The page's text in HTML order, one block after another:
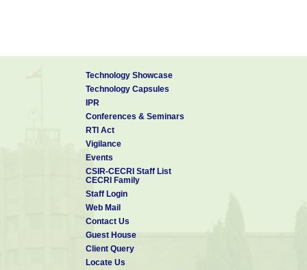
Technology Showcase
Technology Capsules
IPR
Conferences & Seminars
RTI Act
Vigilance
Events
CSIR-CECRI Staff List
CECRI Family
Staff Login
Web Mail
Contact Us
Guest House
Client Query
Locate Us